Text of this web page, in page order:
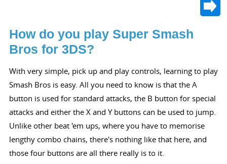
How do you play Super Smash
Bros for 3DS?
With very simple, pick up and play controls, learning to play
Smash Bros is easy. All you need to know is that the A
button is used for standard attacks, the B button for special
attacks and either the X and Y buttons can be used to jump.
Unlike other beat 'em ups, where you have to memorise
lengthy combo chains, there's nothing like that here, and
those four buttons are all there really is to it.